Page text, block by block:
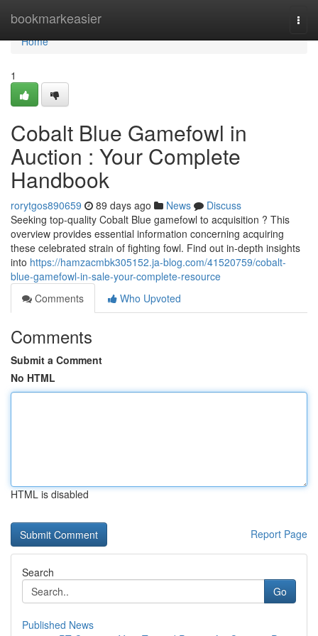
bookmarkeasier
Home
Home
1
Cobalt Blue Gamefowl in
Auction : Your Complete
Handbook
rorytgos890659 89 days ago News
Discuss
Seeking top-quality Cobalt Blue gamefowl to acquisition ? This
overview provides essential information concerning acquiring
these celebrated strain of fighting fowl. Find out in-depth insights
into https://hamzacmbk305152.ja-blog.com/41520759/cobalt-
blue-gamefowl-in-sale-your-complete-resource
Comments
Who Upvoted
Comments
Submit a Comment
No HTML
HTML is disabled
Report Page
Search
Go
Published News